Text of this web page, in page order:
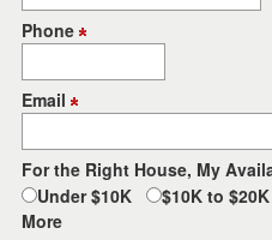
menu
items.
Phone
Email
For the Right House, My
Under $10K
$10K to $20K
More